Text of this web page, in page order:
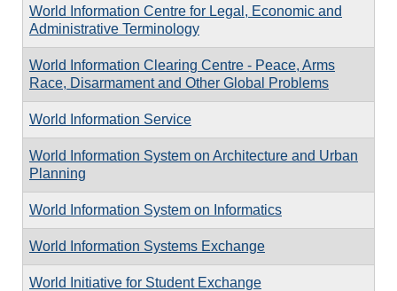
World Information Centre for Legal, Economic and
Administrative Terminology
World Information Clearing Centre - Peace, Arms
Race, Disarmament and Other Global Problems
World Information Service
World Information System on Architecture and Urban
Planning
World Information System on Informatics
World Information Systems Exchange
World Initiative for Student Exchange